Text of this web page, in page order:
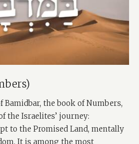
Bamidbar, the book of Numbers,
the Israelites’ journey:
to the Promised Land, mentally
It is among the most